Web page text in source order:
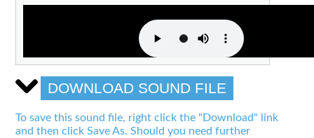
DOWNLOAD SOUND FILE
To save this sound file, right click the "Download" link
and then click Save As. Should you need further